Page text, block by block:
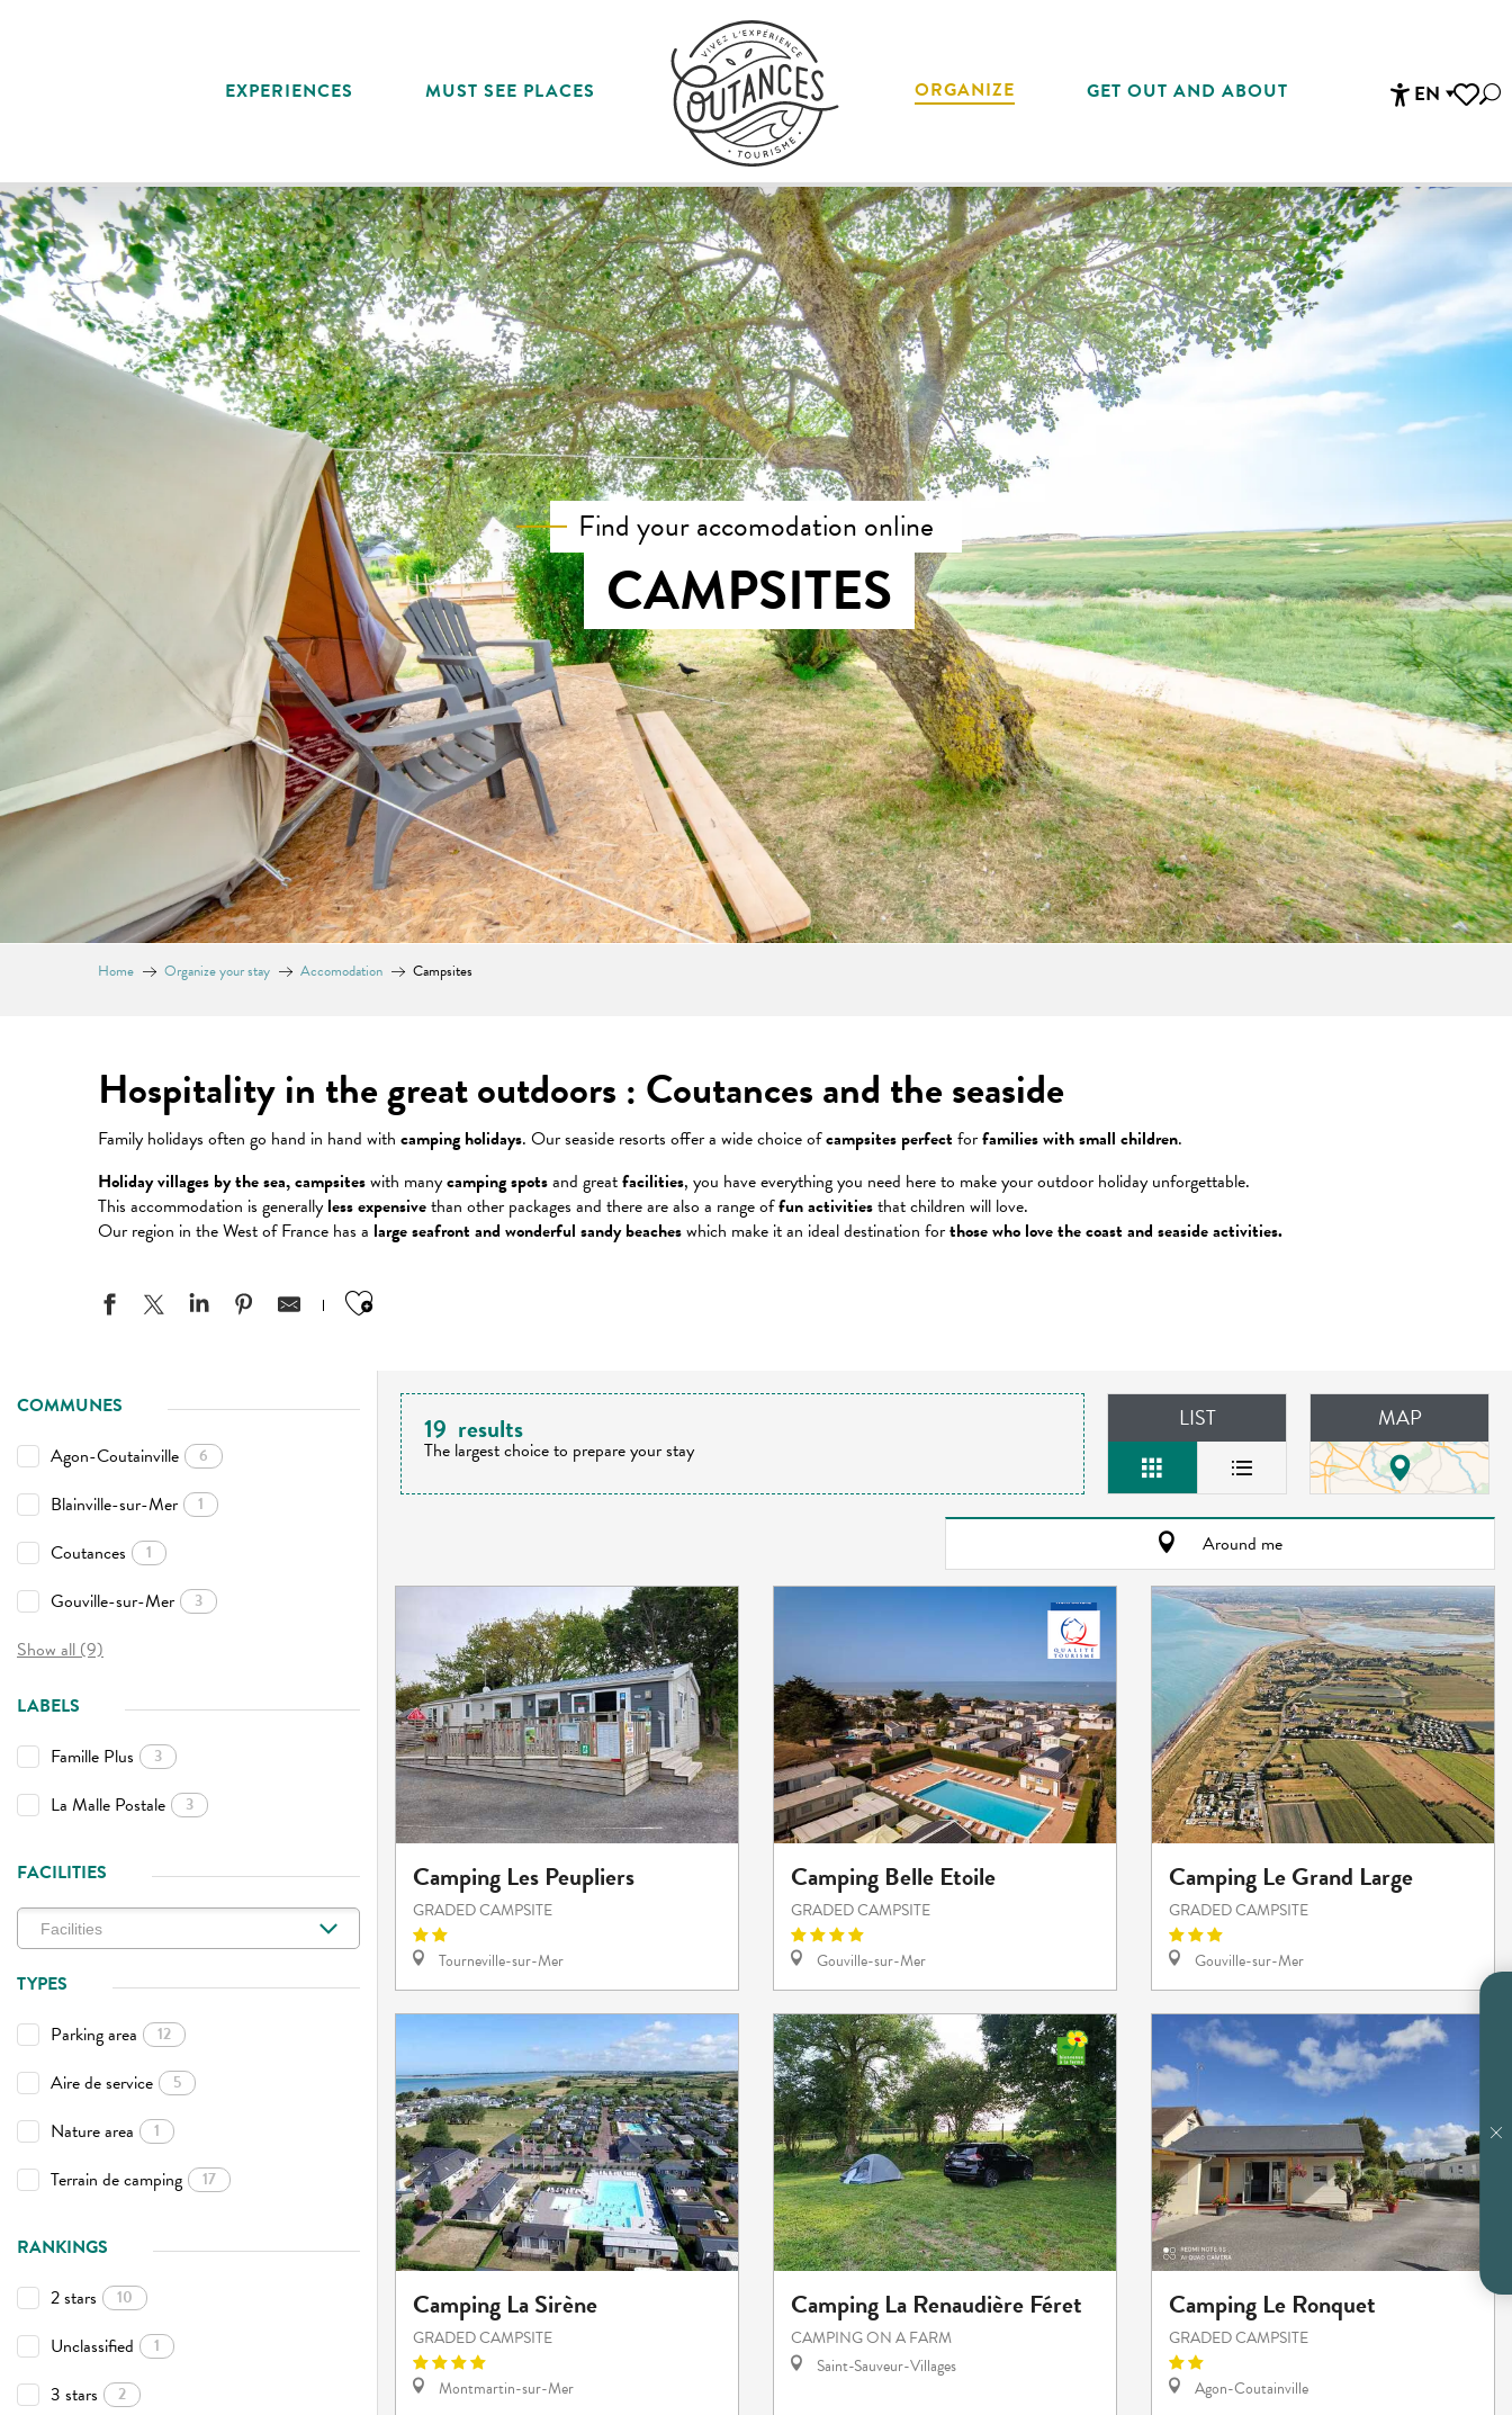
EN
EXPERIENCES MUST SEE PLACES ORGANIZE GET OUT AND ABOUT
Find your accomodation online
CAMPSITES
Home Organize your stay Accomodation Campsites
Hospitality in the great outdoors : Coutances and the seaside
Family holidays often go hand in hand with camping holidays. Our seaside resorts offer a wide choice ofcampsites perfect forfamilies with small children.
Holiday villages by the sea, campsiteswith manycamping spotsand greatfacilities, you have everything you need here to make your outdoor holiday unforgettable.
This accommodation is generallyless expensivethan other packages and there are also a range offun activitiesthat children will love.
Our region in the West of France has a large seafront and wonderful sandy beacheswhich make it an ideal destination forthose who love the coast and seaside activities.
Ajouter aux favoris
COMMUNES
Agon-Coutainville
6
Blainville-sur-Mer 1
Coutances 1
Gouville-sur-Mer 3
Show all (9)
LABELS
Famille Plus
3
La Malle Postale 3
FACILITIES
TYPES
Parking area
12
Aire de service 5
Nature area 1
Terrain de camping 17
RANKINGS
2 stars
10
Unclassified 1
3 stars 2
19 results
The largest choice to prepare your stay
LIST MAP
Around me
Camping Les Peupliers
GRADED CAMPSITE
Tourneville-sur-Mer
Camping Belle Etoile
GRADED CAMPSITE
Gouville-sur-Mer
Camping Le Grand Large
GRADED CAMPSITE
Gouville-sur-Mer
Camping La Sirène
GRADED CAMPSITE
Montmartin-sur-Mer
Camping La Renaudière Féret
CAMPING ON A FARM
Saint-Sauveur-Villages
Camping Le Ronquet
GRADED CAMPSITE
Agon-Coutainville